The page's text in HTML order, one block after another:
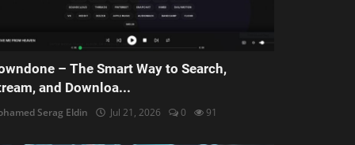
– The Smart Way to Search,
and Downloa...
Serag Eldin Jul 21, 2026 0 91